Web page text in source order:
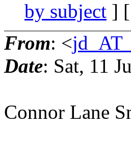
by subject ] [
From: <
Date: Sat, 11
Connor Lane